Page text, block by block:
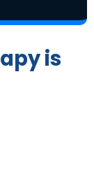
is